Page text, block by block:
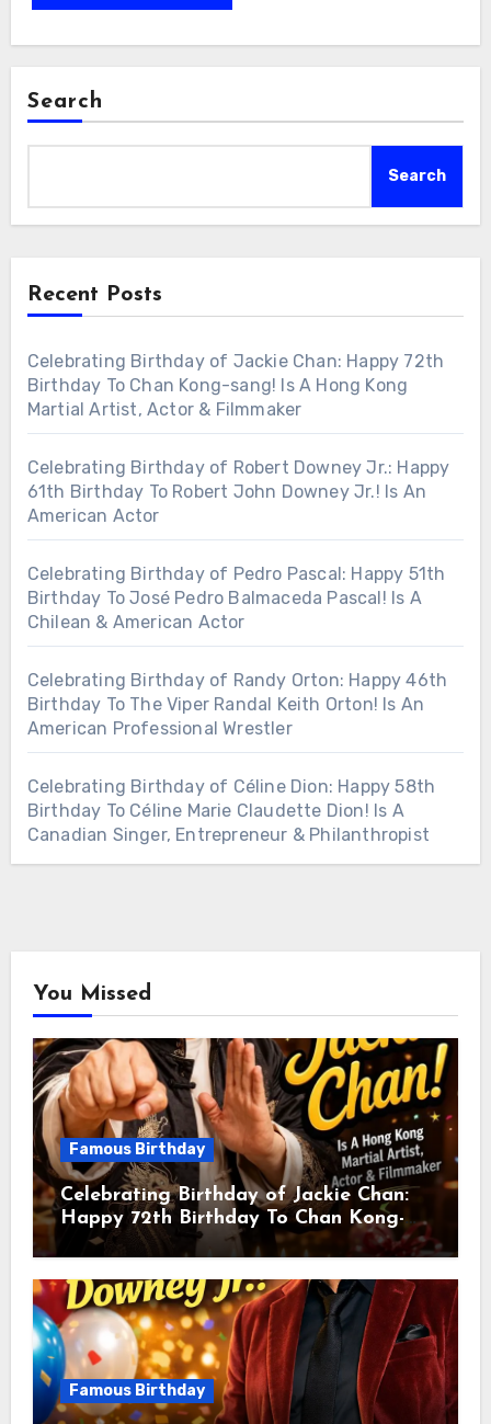
Search
Search
Recent Posts
Celebrating Birthday of Jackie Chan: Happy 72th
Birthday To Chan Kong-sang! Is A Hong Kong
Martial Artist, Actor & Filmmaker
Celebrating Birthday of Robert Downey Jr.: Happy
61th Birthday To Robert John Downey Jr.! Is An
American Actor
Celebrating Birthday of Pedro Pascal: Happy 51th
Birthday To José Pedro Balmaceda Pascal! Is A
Chilean & American Actor
Celebrating Birthday of Randy Orton: Happy 46th
Birthday To The Viper Randal Keith Orton! Is An
American Professional Wrestler
Celebrating Birthday of Céline Dion: Happy 58th
Birthday To Céline Marie Claudette Dion! Is A
Canadian Singer, Entrepreneur & Philanthropist
You Missed
Famous Birthday
Celebrating Birthday of Jackie Chan:
Happy 72th Birthday To Chan Kong-
sang! Is A Hong Kong Martial Artist,
Actor & Filmmaker
Famous Birthday